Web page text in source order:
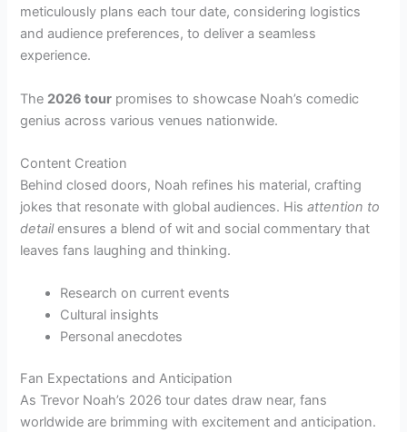
meticulously plans each tour date, considering logistics
and audience preferences, to deliver a seamless
experience.
The 2026 tour promises to showcase Noah’s comedic
genius across various venues nationwide.
Content Creation
Behind closed doors, Noah refines his material, crafting
jokes that resonate with global audiences. Hisattention to
detailensures a blend of wit and social commentary that
leaves fans laughing and thinking.
Research on current events
Cultural insights
Personal anecdotes
Fan Expectations and Anticipation
As Trevor Noah’s 2026 tour dates draw near, fans
worldwide are brimming with excitement and anticipation.